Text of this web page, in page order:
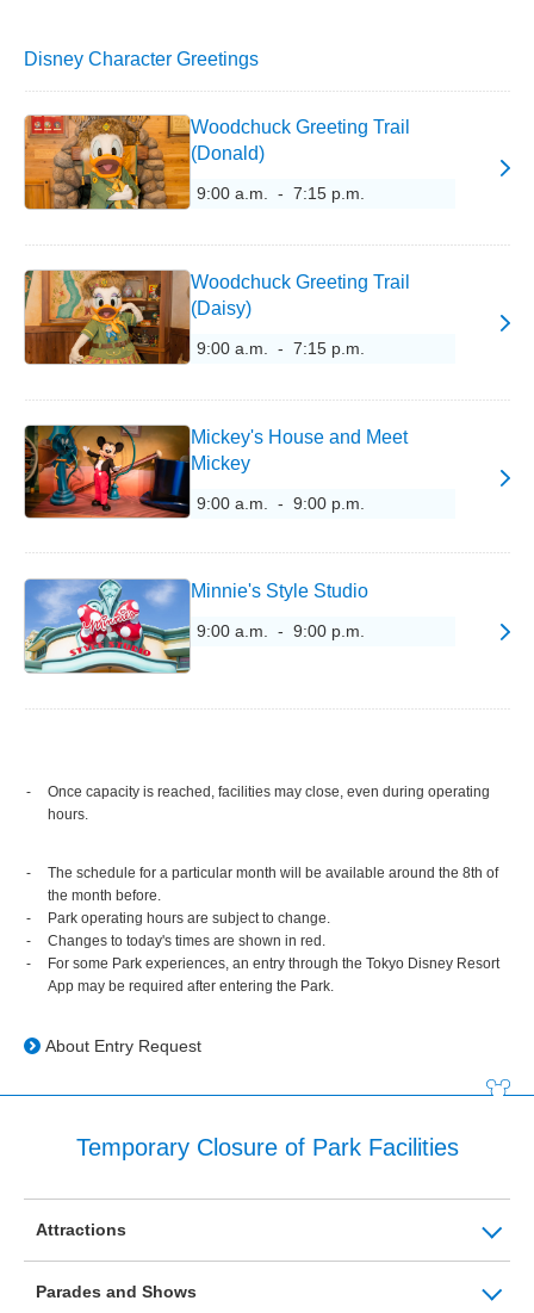
Disney Character Greetings
Woodchuck Greeting Trail
(Donald)
9:00 a.m. - 7:15 p.m.
Woodchuck Greeting Trail
(Daisy)
9:00 a.m. - 7:15 p.m.
Mickey's House and Meet
Mickey
9:00 a.m. - 9:00 p.m.
Minnie's Style Studio
9:00 a.m. - 9:00 p.m.
Once capacity is reached, facilities may close, even during operating
hours.
The schedule for a particular month will be available around the 8th of
the month before.
Park operating hours are subject to change.
Changes to today's times are shown in red.
For some Park experiences, an entry through the Tokyo Disney Resort
App may be required after entering the Park.
About Entry Request
Temporary Closure of Park Facilities
Attractions
Parades and Shows